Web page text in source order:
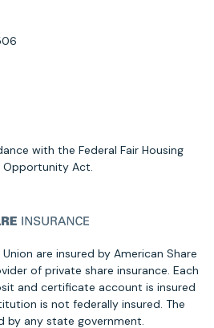
with the Federal Fair Housing
Opportunity Act.
are insured by American Share
of private share insurance. Each
and certificate account is insured
is not federally insured. The
by any state government.